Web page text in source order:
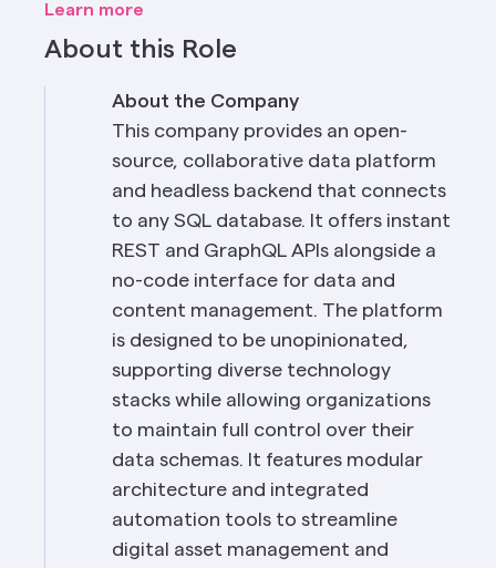
Learn more
About this Role
About the Company
This company provides an open-
source, collaborative data platform
and headless backend that connects
to any SQL database. It offers instant
REST and GraphQL APIs alongside a
no-code interface for data and
content management. The platform
is designed to be unopinionated,
supporting diverse technology
stacks while allowing organizations
to maintain full control over their
data schemas. It features modular
architecture and integrated
automation tools to streamline
digital asset management and